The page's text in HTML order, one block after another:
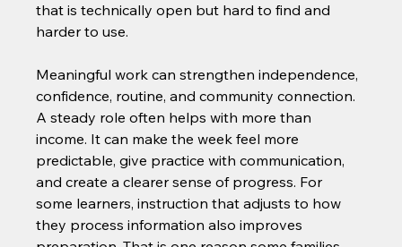
that is technically open but hard to find and
harder to use.
Meaningful work can strengthen independence,
confidence, routine, and community connection.
A steady role often helps with more than
income. It can make the week feel more
predictable, give practice with communication,
and create a clearer sense of progress. For
some learners, instruction that adjusts to how
they process information also improves